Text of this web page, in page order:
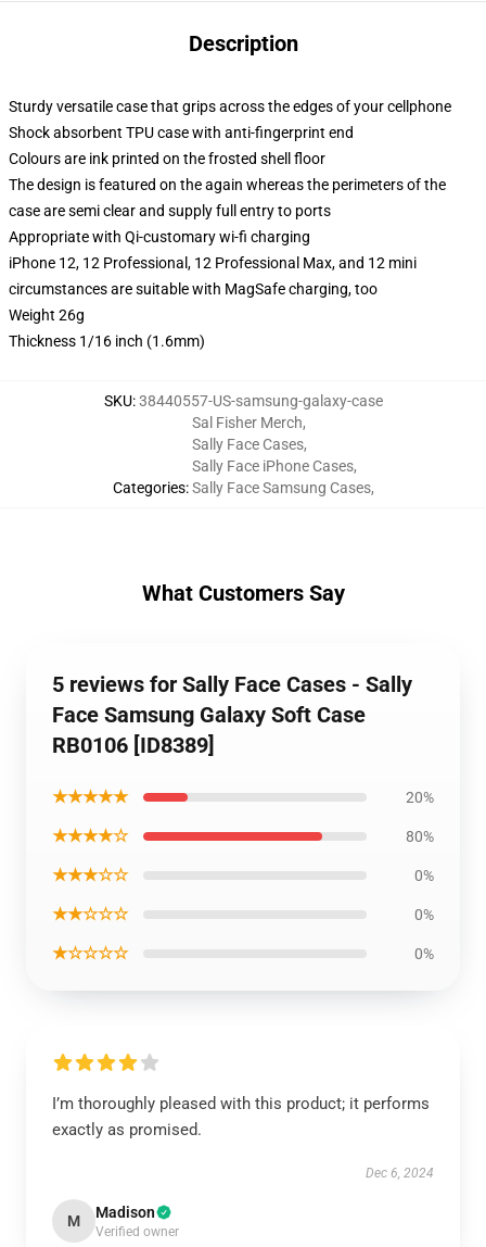
Description
Sturdy versatile case that grips across the edges of your cellphone
Shock absorbent TPU case with anti-fingerprint end
Colours are ink printed on the frosted shell floor
The design is featured on the again whereas the perimeters of the
case are semi clear and supply full entry to ports
Appropriate with Qi-customary wi-fi charging
iPhone 12, 12 Professional, 12 Professional Max, and 12 mini
circumstances are suitable with MagSafe charging, too
Weight 26g
Thickness 1/16 inch (1.6mm)
SKU:38440557-US-samsung-galaxy-case
Categories:
Sal Fisher Merch,
Sally Face Cases,
Sally Face iPhone Cases,
Sally Face Samsung Cases,
What Customers Say
5 reviews for Sally Face Cases - Sally
Face Samsung Galaxy Soft Case
RB0106 [ID8389]
★★★★★ 20%
★★★★☆ 80%
★★★☆☆ 0%
★★☆☆☆ 0%
★☆☆☆☆ 0%
I’m thoroughly pleased with this product; it performs
exactly as promised.
Dec 6, 2024
M Madison
Verified owner